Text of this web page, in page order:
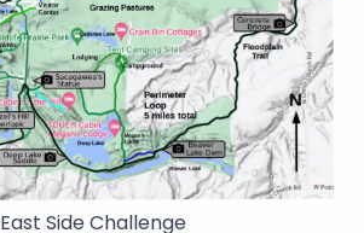
East Side Challenge